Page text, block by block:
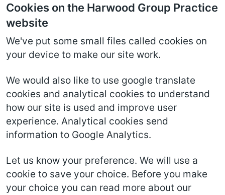
Cookies on the Harwood Group Practice
website
We've put some small files called cookies on
your device to make our site work.
We would also like to use google translate
cookies and analytical cookies to understand
how our site is used and improve user
experience. Analytical cookies send
information to Google Analytics.
Let us know your preference. We will use a
cookie to save your choice. Before you make
your choice you can read more about our